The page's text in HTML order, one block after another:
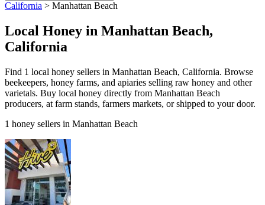
California > Manhattan Beach
Local Honey in Manhattan Beach,
California
Find 1 local honey sellers in Manhattan Beach, California. Browse
beekeepers, honey farms, and apiaries selling raw honey and other
varietals. Buy local honey directly from Manhattan Beach
producers, at farm stands, farmers markets, or shipped to your door.
1 honey sellers in Manhattan Beach